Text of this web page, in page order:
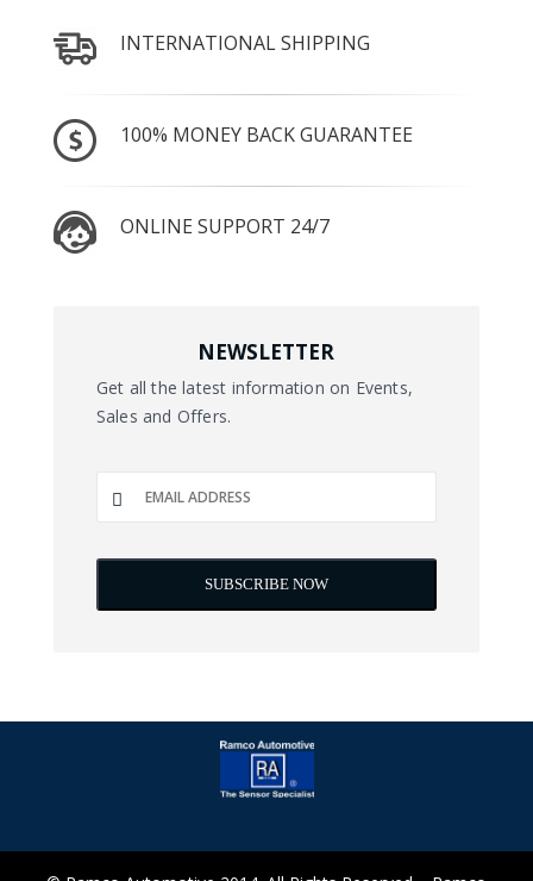
INTERNATIONAL SHIPPING
100% MONEY BACK GUARANTEE
ONLINE SUPPORT 24/7
NEWSLETTER
Get all the latest information on Events,
Sales and Offers.